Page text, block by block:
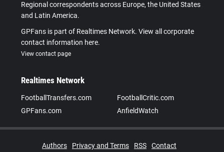
Regional correspondents across Europe, the United States
and Latin America.
GPFans is part of Realtimes Network. View all corporate
contact information here.
View contact page
Realtimes Network
FootballTransfers.com
FootballCritic.com
GPFans.com
AnfieldWatch
Authors Privacy and Terms RSS Contact